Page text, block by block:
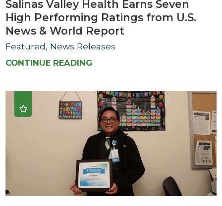
Salinas Valley Health Earns Seven
High Performing Ratings from U.S.
News & World Report
Featured, News Releases
CONTINUE READING